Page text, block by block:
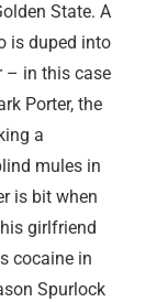
State. A
is duped into
– in this case
Porter, the
a
mules in
is bit when
girlfriend
cocaine in
Spurlock